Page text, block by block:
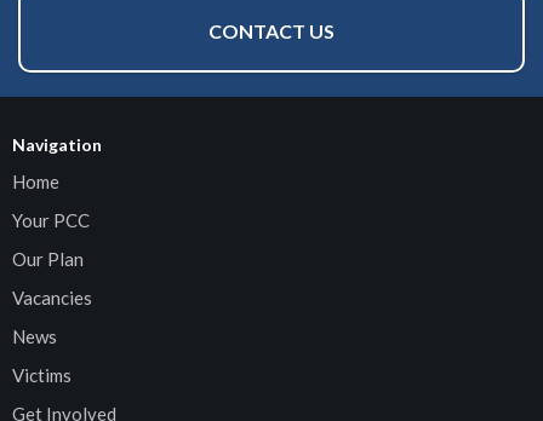
CONTACT US
Navigation
Home
Your PCC
Our Plan
Vacancies
News
Victims
Get Involved